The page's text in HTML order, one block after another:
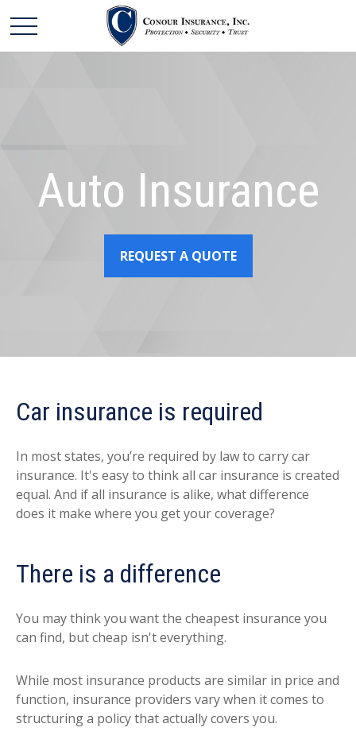
Auto Insurance
REQUEST A QUOTE
Car insurance is required
In most states, you’re required by law to carry car
insurance. It's easy to think all car insurance is created
equal. And if all insurance is alike, what difference
does it make where you get your coverage?
There is a difference
You may think you want the cheapest insurance you
can find, but cheap isn't everything.
While most insurance products are similar in price and
function, insurance providers vary when it comes to
structuring a policy that actually covers you.